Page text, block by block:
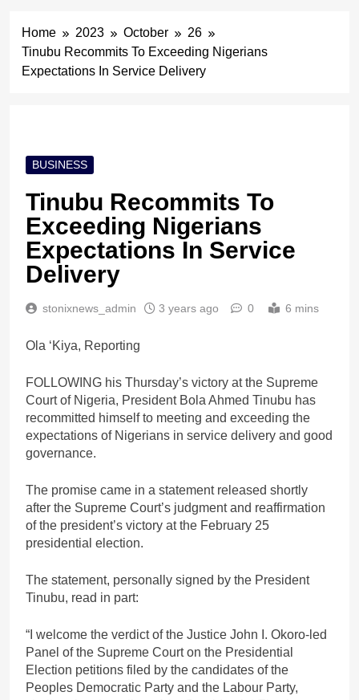
Home 2023 October
26
Tinubu Recommits To Exceeding Nigerians
Expectations In Service Delivery
BUSINESS
Tinubu Recommits To
Exceeding Nigerians
Expectations In Service
Delivery
stonixnews_admin 3 years ago 0 6 mins
Ola ‘Kiya, Reporting
FOLLOWING his Thursday’s victory at the Supreme
Court of Nigeria, President Bola Ahmed Tinubu has
recommitted himself to meeting and exceeding the
expectations of Nigerians in service delivery and good
governance.
The promise came in a statement released shortly
after the Supreme Court’s judgment and reaffirmation
of the president’s victory at the February 25
presidential election.
The statement, personally signed by the President
Tinubu, read in part:
“I welcome the verdict of the Justice John I. Okoro-led
Panel of the Supreme Court on the Presidential
Election petitions filed by the candidates of the
Peoples Democratic Party and the Labour Party,